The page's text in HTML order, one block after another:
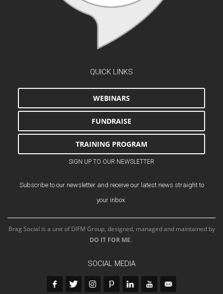
QUICK LINKS
WEBINARS
FUNDRAISE
TRAINING PROGRAM
SIGN UP TO OUR NEWSLETTER
Subscribe to our newsletter and receive our latest news straight to
your inbox.
Brag Social is a unit of DIFM Group, designed, managed and maintained by
DO IT FOR ME.
SOCIAL MEDIA